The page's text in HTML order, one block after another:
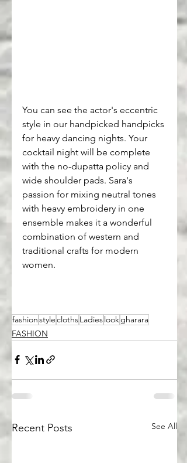
You can see the actor's eccentric
style in our handpicked handpicks
for heavy dancing nights. Your
cocktail night will be complete
with the no-dupatta policy and
wide shoulder pads. Sara's
passion for mixing neutral tones
with heavy embroidery in one
ensemble makes it a wonderful
combination of western and
traditional crafts for modern
women.
fashionstyleclothsLadieslookgharara
FASHION
Recent Posts See All